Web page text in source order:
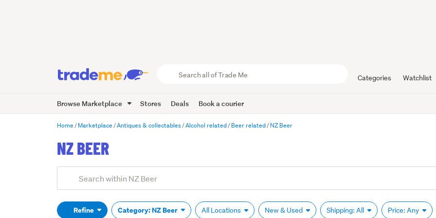
Trade
Me
Categories Watchlist
Browse Marketplace Stores Deals Book a courier
Home Marketplace Antiques & collectables Alcohol related Beer related NZ Beer
NZ BEER
Search
(optional)Refine Category: NZ Beer All Locations New & Used Shipping: All Price: Any